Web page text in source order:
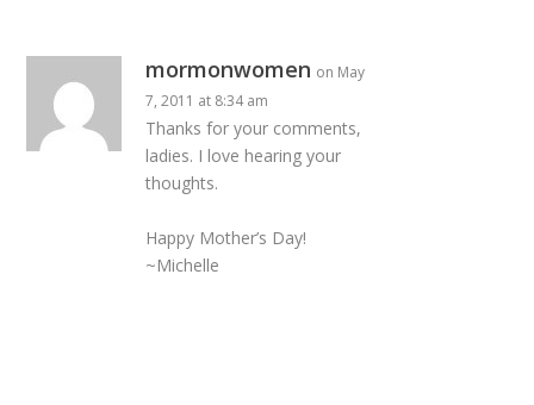
mormonwomen on May
7, 2011 at 8:34 am
Thanks for your comments,
ladies. I love hearing your
thoughts.
Happy Mother’s Day!
~Michelle